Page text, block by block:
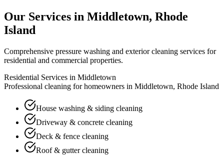
Our Services in Middletown, Rhode
Island
Comprehensive pressure washing and exterior cleaning services for
residential and commercial properties.
Residential Services in Middletown
Professional cleaning for homeowners in Middletown, Rhode Island
House washing & siding cleaning
Driveway & concrete cleaning
Deck & fence cleaning
Roof & gutter cleaning